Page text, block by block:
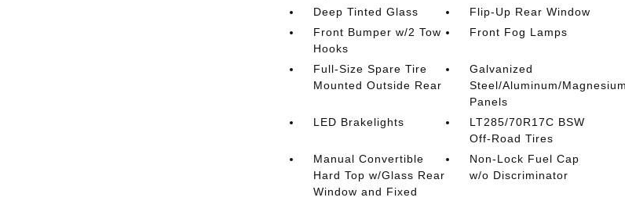
Deep Tinted Glass
Flip-Up Rear Window
Front Bumper w/2 Tow
Hooks
Front Fog Lamps
Full-Size Spare Tire
Mounted Outside Rear
Galvanized
Steel/Aluminum/
Panels
LED Brakelights
LT285/70R17C BSW
Off-Road Tires
Manual Convertible
Hard Top w/Glass Rear
Window and Fixed
Non-Lock Fuel Cap
w/o Discriminator